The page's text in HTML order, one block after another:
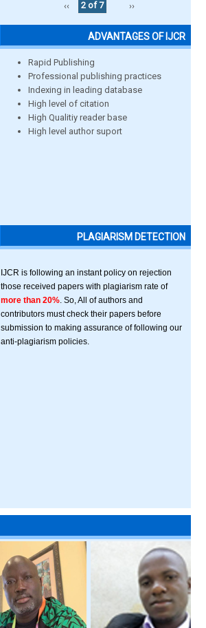
‹‹
2 of 7 ››
ADVANTAGES OF IJCR
Rapid Publishing
Professional publishing practices
Indexing in leading database
High level of citation
High Qualitiy reader base
High level author suport
PLAGIARISM DETECTION
IJCR is following an instant policy on rejection
those received papers with plagiarism rate of
more than 20% . So, All of authors and
contributors must check their papers before
submission to making assurance of following our
anti-plagiarism policies.